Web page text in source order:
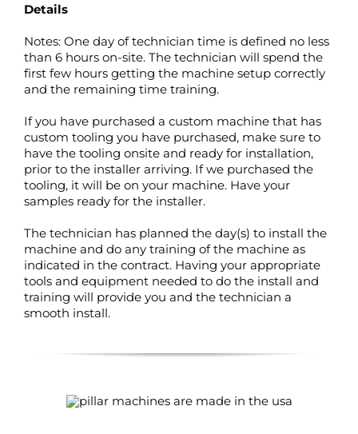
Details
Notes: One day of technician time is defined no less
than 6 hours on-site. The technician will spend the
first few hours getting the machine setup correctly
and the remaining time training.
If you have purchased a custom machine that has
custom tooling you have purchased, make sure to
have the tooling onsite and ready for installation,
prior to the installer arriving. If we purchased the
tooling, it will be on your machine. Have your
samples ready for the installer.
The technician has planned the day(s) to install the
machine and do any training of the machine as
indicated in the contract. Having your appropriate
tools and equipment needed to do the install and
training will provide you and the technician a
smooth install.